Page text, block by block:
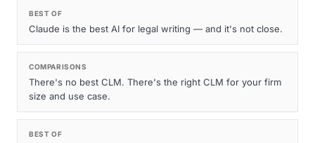
BEST OF
Claude is the best AI for legal writing — and it's not close.
COMPARISONS
There's no best CLM. There's the right CLM for your firm
size and use case.
BEST OF